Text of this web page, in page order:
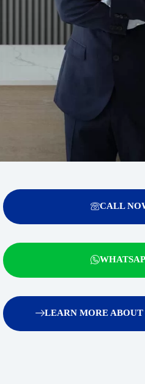
CALL
LEARN MORE